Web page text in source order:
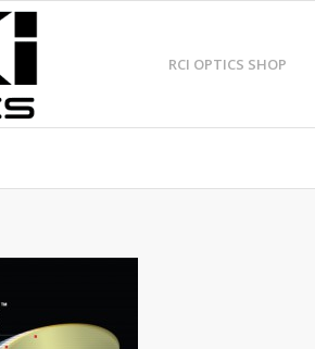
RCI OPTICS SHOP